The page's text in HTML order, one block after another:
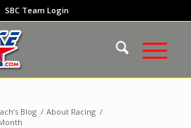
SBC Team Login
Blog / About Racing /